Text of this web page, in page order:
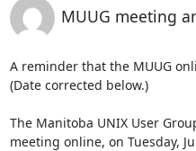
MUUG meeting
A reminder that the MUUG
(Date corrected below.)
The Manitoba UNIX User
meeting online, on Tuesday,